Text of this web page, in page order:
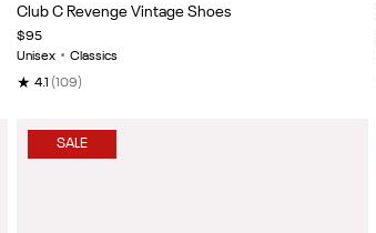
5
Club C Revenge Vintage Shoes
$95
Unisex • Classics
★ 4.1 (109)
SALE